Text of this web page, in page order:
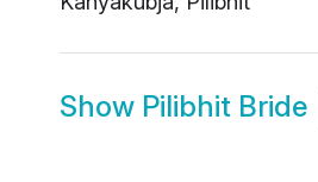
Show Pilibhit Bride